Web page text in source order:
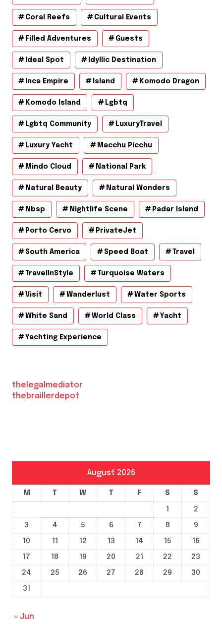
Coral Reefs Cultural Events
Filled Adventures Guests
Ideal Spot Idyllic Destination
Inca Empire Island Komodo Dragon
Komodo Island Lgbtq
Lgbtq Community LuxuryTravel
Luxury Yacht Macchu Picchu
Mindo Cloud National Park
Natural Beauty Natural Wonders
Nbsp Nightlife Scene Padar Island
Porto Cervo PrivateJet
South America Speed Boat Travel
TravelInStyle Turquoise Waters
Visit Wanderlust Water Sports
White Sand World Class Yacht
Yachting Experience
thelegalmediator
thebraillerdepot
August 2026
M T W T F S S
1
2
3
4 5 6 7 8
9
10
11 12 13 14 15
16
17
18 19 20 21 22
23
24
25 26 27 28 29
30
31
« Jun